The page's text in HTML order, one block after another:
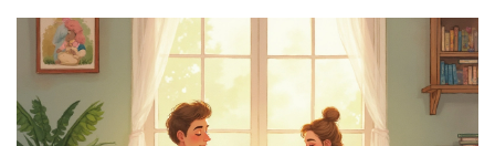
runner or a pro. Don’t miss real examples and advice
for making the most of every session.